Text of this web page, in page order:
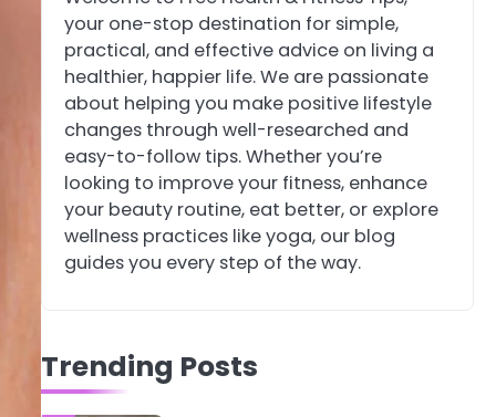
your one-stop destination for simple,
practical, and effective advice on living a
healthier, happier life. We are passionate
about helping you make positive lifestyle
changes through well-researched and
easy-to-follow tips. Whether you’re
looking to improve your fitness, enhance
your beauty routine, eat better, or explore
wellness practices like yoga, our blog
guides you every step of the way.
Trending Posts
Tongkat Ali
Supplements Within a
Complete Wellness
Routine
Mike Jonson
Staying Well: The
Connection Between
Health and Medicine
Mike Jonson
Every Woman Should
Know
Mike Jonson